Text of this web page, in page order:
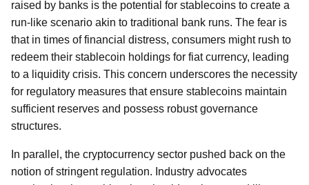
raised by banks is the potential for stablecoins to create a
run-like scenario akin to traditional bank runs. The fear is
that in times of financial distress, consumers might rush to
redeem their stablecoin holdings for fiat currency, leading
to a liquidity crisis. This concern underscores the necessity
for regulatory measures that ensure stablecoins maintain
sufficient reserves and possess robust governance
structures.
In parallel, the cryptocurrency sector pushed back on the
notion of stringent regulation. Industry advocates